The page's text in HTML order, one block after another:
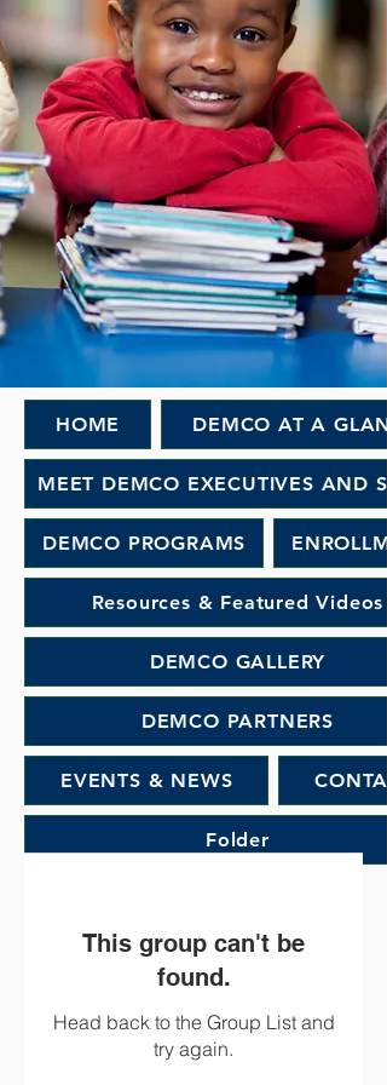
HOME DEMCO AT A
MEET DEMCO EXECUTIVES AND
DEMCO PROGRAMS
Resources & Featured Videos
DEMCO GALLERY
DEMCO PARTNERS
EVENTS & NEWS
Folder
This group can't be
found.
Head back to the Group List and
try again.